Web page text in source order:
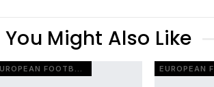
You Might Also Like